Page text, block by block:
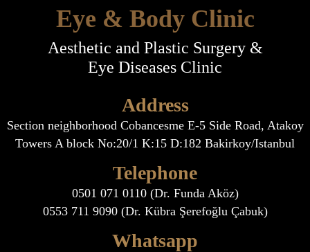
Eye & Body Clinic
Aesthetic and Plastic Surgery &
Eye Diseases Clinic
Address
Section neighborhood Cobancesme E-5 Side Road, Atakoy
Towers A block No:20/1 K:15 D:182 Bakirkoy/Istanbul
Telephone
0501 071 0110 (Dr. Funda Aköz)
0553 711 9090 (Dr. Kübra Şerefoğlu Çabuk)
Whatsapp